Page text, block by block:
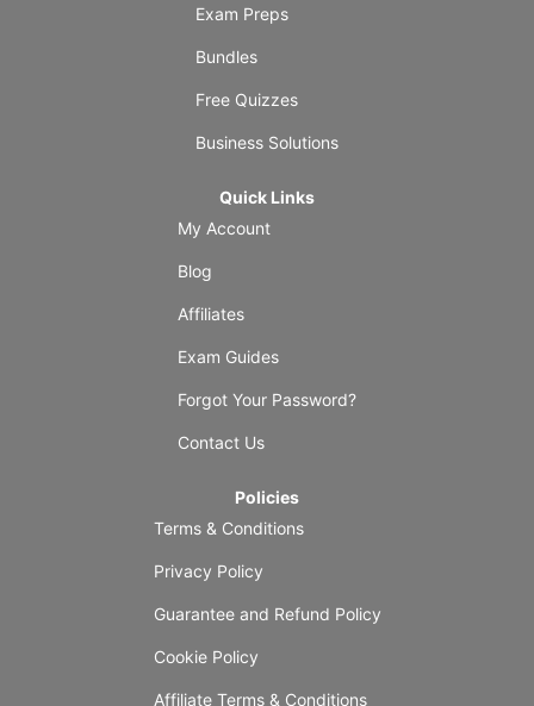
Exam Preps
Bundles
Free Quizzes
Business Solutions
Quick Links
My Account
Blog
Affiliates
Exam Guides
Forgot Your Password?
Contact Us
Policies
Terms & Conditions
Privacy Policy
Guarantee and Refund Policy
Cookie Policy
Affiliate Terms & Conditions